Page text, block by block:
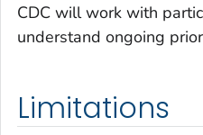
CDC will work with
understand ongoing
Limitations